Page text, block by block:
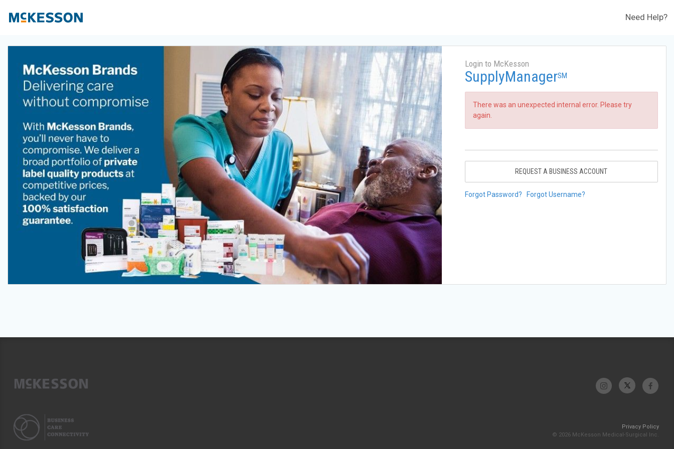
Need Help?
Login to McKesson
SupplyManagerSM
There was an unexpected internal error. Please try
again.
REQUEST A BUSINESS ACCOUNT
Forgot Password? Forgot Username?
Privacy Policy
© 2026 McKesson Medical-Surgical Inc.